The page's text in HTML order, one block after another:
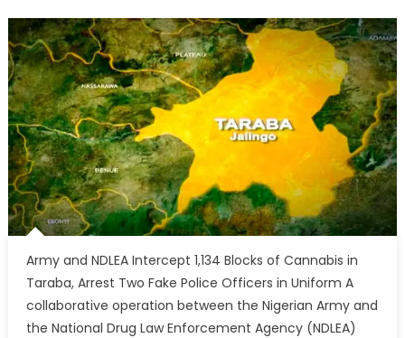
Army and NDLEA Intercept 1,134 Blocks of Cannabis in
Taraba, Arrest Two Fake Police Officers in Uniform A
collaborative operation between the Nigerian Army and
the National Drug Law Enforcement Agency (NDLEA)